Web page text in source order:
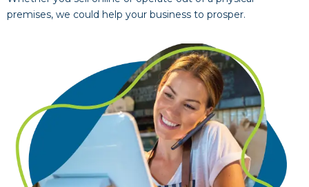
Here’s some of the main industries that we work with.
Whether you sell online or operate out of a physical
premises, we could help your business to prosper.